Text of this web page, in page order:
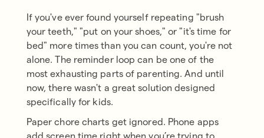
If you've ever found yourself repeating "brush
your teeth," "put on your shoes," or "it's time for
bed" more times than you can count, you're not
alone. The reminder loop can be one of the
most exhausting parts of parenting. And until
now, there wasn't a great solution designed
specifically for kids.
Paper chore charts get ignored. Phone apps